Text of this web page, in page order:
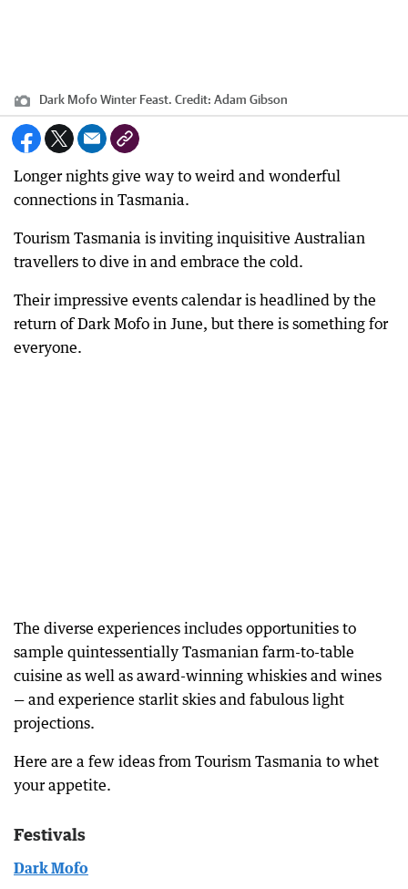
Dark Mofo Winter Feast. Credit: Adam Gibson
Longer nights give way to weird and wonderful
connections in Tasmania.
Tourism Tasmania is inviting inquisitive Australian
travellers to dive in and embrace the cold.
Their impressive events calendar is headlined by the
return of Dark Mofo in June, but there is something for
everyone.
The diverse experiences includes opportunities to
sample quintessentially Tasmanian farm-to-table
cuisine as well as award-winning whiskies and wines
— and experience starlit skies and fabulous light
projections.
Here are a few ideas from Tourism Tasmania to whet
your appetite.
Festivals
Dark Mofo